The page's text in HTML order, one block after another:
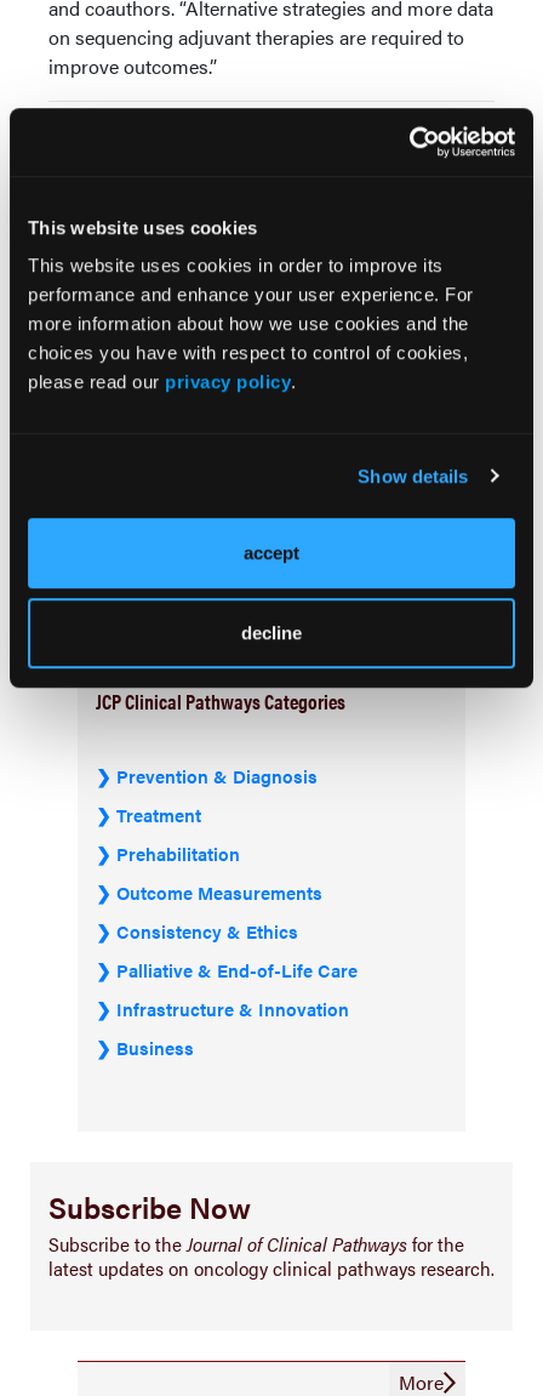
This website uses cookies
This website uses cookies in order to improve its
performance and enhance your user experience. For
more information about how we use cookies and the
choices you have with respect to control of cookies,
please read our privacy policy.
Show details
accept
decline
and coauthors. “Alternative strategies and more data
on sequencing adjuvant therapies are required to
improve outcomes.”
BRAF/MEK inhibitors after local therapy for
recurrent melanoma following adjuvant PD-1 based
immunotherapy.Eur J Cancer.Published online:
January 19, 2024. doi:10.1016/j.ejca.2024.113561
Previous Issues
JCP Clinical Pathways Categories
Prevention & Diagnosis
Treatment
Prehabilitation
Outcome Measurements
Consistency & Ethics
Palliative & End-of-Life Care
Infrastructure & Innovation
Business
Subscribe Now
Subscribe to theJournal of Clinical Pathwaysfor the
latest updates on oncology clinical pathways research.
More